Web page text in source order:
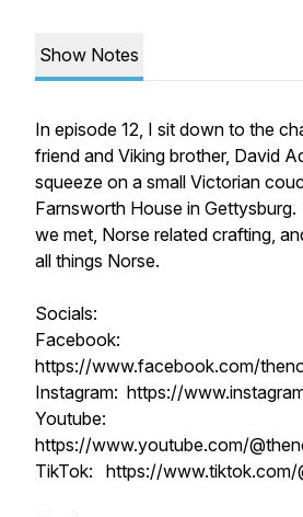
Show Notes
In episode 12, I sit down to the
friend and Viking brother, David
squeeze on a small Victorian
Farnsworth House in
we met, Norse related crafting,
all things Norse.
Socials:
Facebook:
https://www.facebook.com/
Instagram: https://
Youtube:
https://www.youtube.com/
TikTok: https://www.tiktok.com/